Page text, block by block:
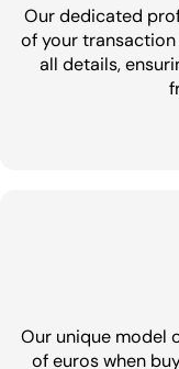
Our dedicated
of your
all details,
Our unique model
of euros when